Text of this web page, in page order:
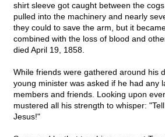
shirt sleeve got caught between the
pulled into the machinery and nearly
they could to save the arm, but it
combined with the loss of blood and
died April 19, 1858.
While friends were gathered around his
young minister was asked if he had any
members and friends. Looking upon
mustered all his strength to whisper:
Jesus!"